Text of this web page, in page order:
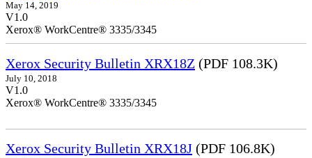
May 14, 2019
V1.0
Xerox® WorkCentre® 3335/3345
Xerox Security Bulletin XRX18Z (PDF 108.3K)
July 10, 2018
V1.0
Xerox® WorkCentre® 3335/3345
Xerox Security Bulletin XRX18J (PDF 106.8K)